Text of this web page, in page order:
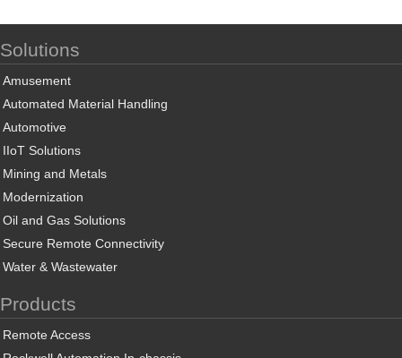
Solutions
Amusement
Automated Material Handling
Automotive
IIoT Solutions
Mining and Metals
Modernization
Oil and Gas Solutions
Secure Remote Connectivity
Water & Wastewater
Products
Remote Access